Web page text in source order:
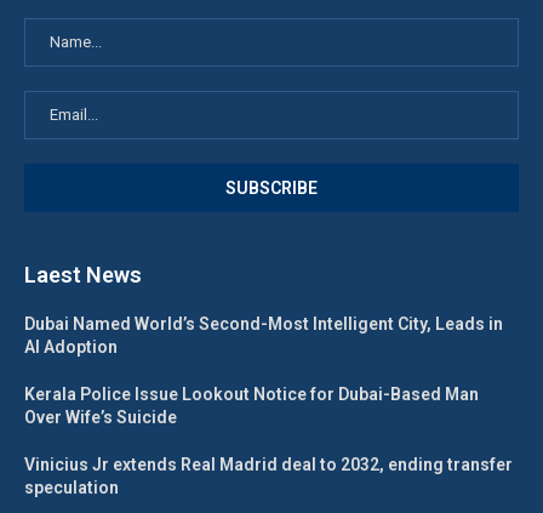
Laest News
Dubai Named World’s Second-Most Intelligent City, Leads in
AI Adoption
Kerala Police Issue Lookout Notice for Dubai-Based Man
Over Wife’s Suicide
Vinicius Jr extends Real Madrid deal to 2032, ending transfer
speculation